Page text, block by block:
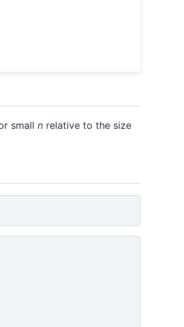
small n relative to the size